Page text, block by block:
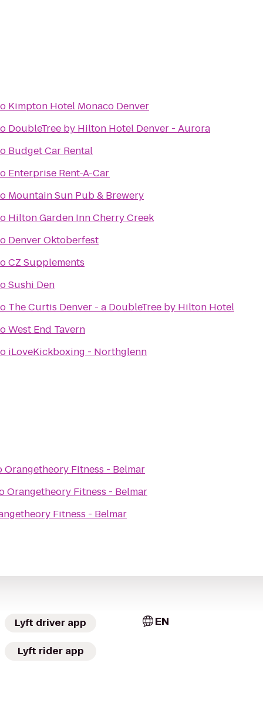
Kimpton Hotel Monaco Denver
DoubleTree by Hilton Hotel Denver - Aurora
Budget Car Rental
Enterprise Rent-A-Car
Mountain Sun Pub & Brewery
Hilton Garden Inn Cherry Creek
Denver Oktoberfest
CZ Supplements
Sushi Den
The Curtis Denver - a DoubleTree by Hilton Hotel
West End Tavern
iLoveKickboxing - Northglenn
Orangetheory Fitness - Belmar
Orangetheory Fitness - Belmar
Fitness - Belmar
Lyft driver app
Lyft rider app
EN